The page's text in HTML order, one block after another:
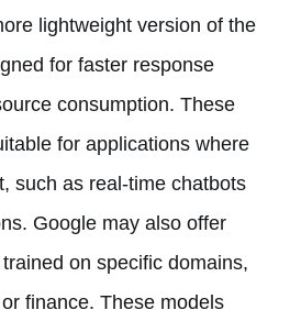
lightweight version of the
for faster response
consumption. These
for applications where
such as real-time chatbots
Google may also offer
on specific domains,
finance. These models